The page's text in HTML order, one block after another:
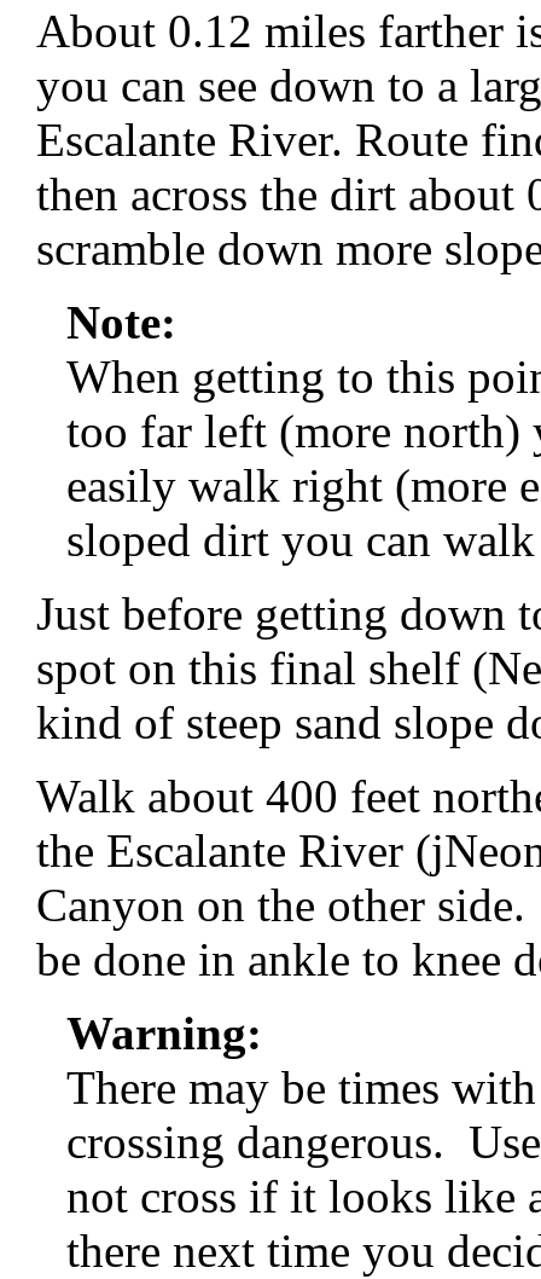
About 0.12 miles farther
you can see down to a
Escalante River. Route
then across the dirt about
scramble down more
Note:
When getting to this
too far left (more
easily walk right (more
sloped dirt you can
Just before getting down
spot on this final shelf
kind of steep sand slope
Walk about 400 feet
the Escalante River
Canyon on the other
be done in ankle to knee
Warning:
There may be times
crossing dangerous.
not cross if it looks like
there next time you